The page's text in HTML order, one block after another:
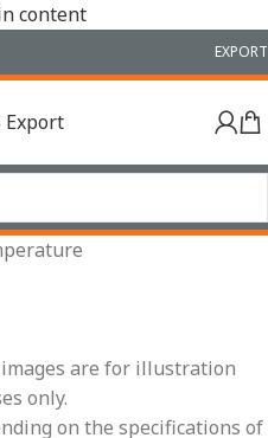
content
EXPORT
Interfaces/
are for illustration
only.
on the specifications of